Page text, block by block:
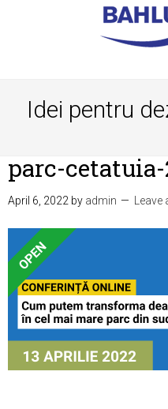
Idei pentru
parc-
April 6, 2022 by admin